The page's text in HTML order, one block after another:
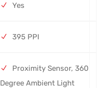
Yes
395 PPI
Proximity Sensor, 360
Degree Ambient Light